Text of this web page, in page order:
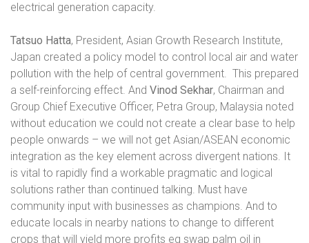
electrical generation capacity.
Tatsuo Hatta, President, Asian Growth Research Institute,
Japan created a policy model to control local air and water
pollution with the help of central government. This prepared
a self-reinforcing effect. And Vinod Sekhar, Chairman and
Group Chief Executive Officer, Petra Group, Malaysia noted
without education we could not create a clear base to help
people onwards – we will not get Asian/ASEAN economic
integration as the key element across divergent nations. It
is vital to rapidly find a workable pragmatic and logical
solutions rather than continued talking. Must have
community input with businesses as champions. And to
educate locals in nearby nations to change to different
crops that will yield more profits eg swap palm oil in